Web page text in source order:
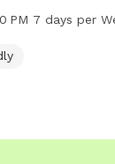
offers a safe
Ruhl Park at
PM 7 days per